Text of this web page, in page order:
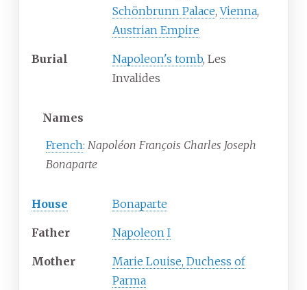
Schönbrunn Palace,Vienna,
Austrian Empire
Burial Napoleon's tomb, Les
Invalides
Names
French:Napoléon François Charles Joseph
Bonaparte
House Bonaparte
Father Napoleon I
Mother
Marie Louise, Duchess of
Parma